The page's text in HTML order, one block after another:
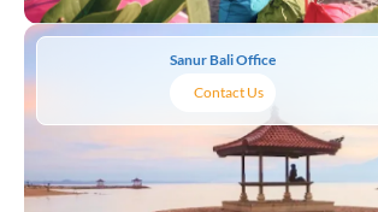
Sanur Bali Office
Contact Us